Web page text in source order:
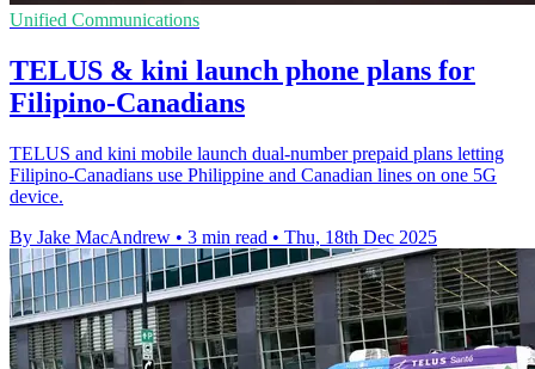
Unified Communications
TELUS & kini launch phone plans for
Filipino-Canadians
TELUS and kini mobile launch dual-number prepaid plans letting
Filipino-Canadians use Philippine and Canadian lines on one 5G
device.
By Jake MacAndrew • 3 min read • Thu, 18th Dec 2025